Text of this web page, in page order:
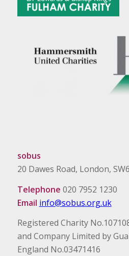
sobus
20 Dawes Road, London,
Telephone 020 7952 1230
Email info@sobus.org.uk
Registered Charity
and Company Limited by
England No.03471416